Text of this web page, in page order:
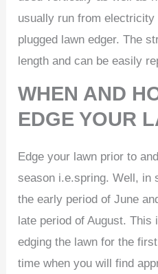
usually run from
plugged lawn edger. The
length and can be easily
WHEN AND
EDGE YOUR
Edge your lawn prior to
season i.e.spring. Well, in
the early period of June
late period of August. This
edging the lawn for the
time when you will find